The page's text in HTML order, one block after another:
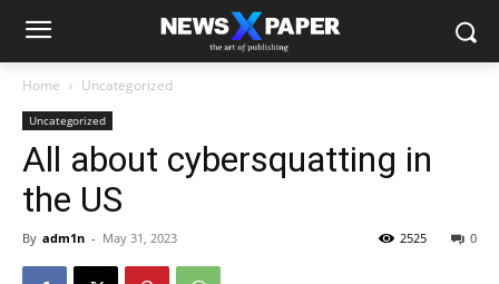
Home Uncategorized
Uncategorized
All about cybersquatting in
the US
By adm1n - May 31, 2023 0
2525